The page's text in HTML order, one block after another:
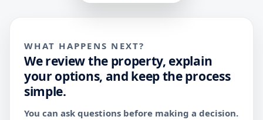
WHAT HAPPENS NEXT?
We review the property, explain
your options, and keep the process
simple.
You can ask questions before making a decision.